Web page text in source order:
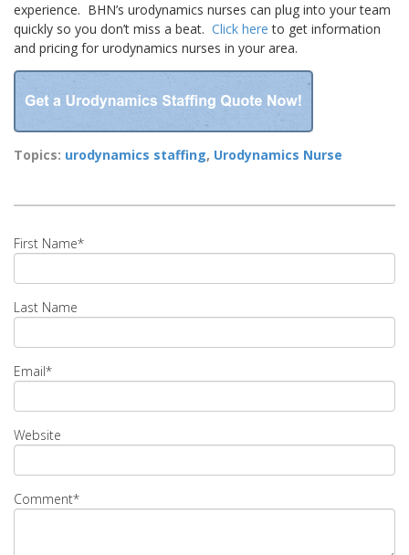
experience. BHN’s urodynamics nurses can plug into your team
quickly so you don’t miss a beat. Click here to get information
and pricing for urodynamics nurses in your area.
Topics: urodynamics staffing, Urodynamics Nurse
First Name*
Last Name
Email*
Website
Comment*